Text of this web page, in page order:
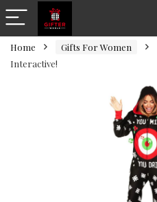
Home Gifts For Women
Interactive!